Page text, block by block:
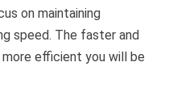
on maintaining
speed. The faster and
efficient you will be